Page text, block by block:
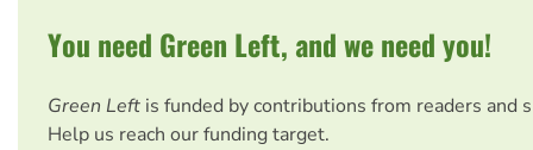
You need Green Left, and we need you!
Green Left is funded by contributions from readers and
Help us reach our funding target.